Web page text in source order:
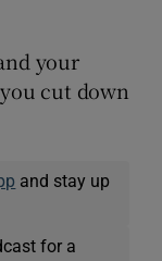
your
cut down
and stay up
for a